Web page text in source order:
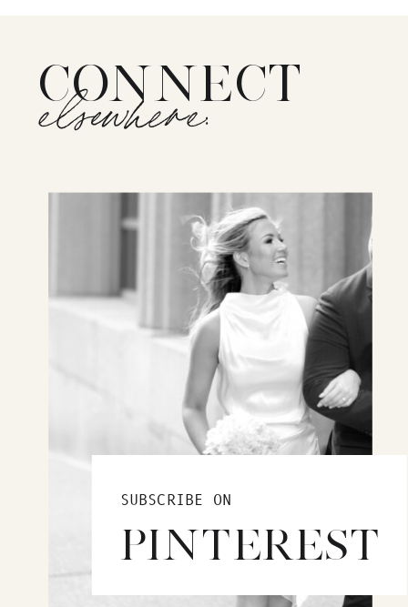
CONNECT
elsewhere:
SUBSCRIBE ON
PINTEREST